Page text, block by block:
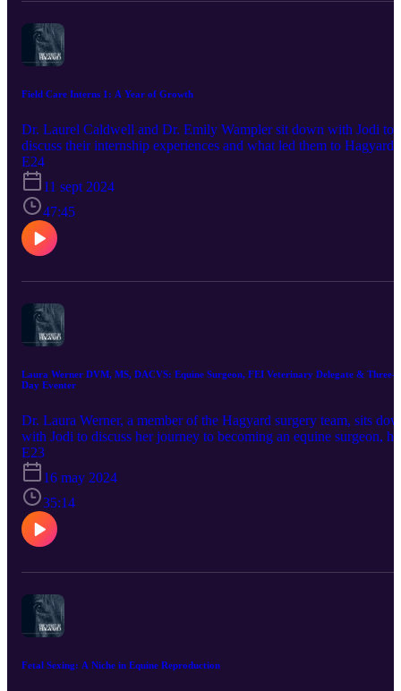
Field Care Interns 1: A Year of Growth
Dr. Laurel Caldwell and Dr. Emily Wampler sit down with Jodi to
discuss their internship experiences and what led them to Hagyard
Equine Medical. This podcast is brought to you by our sponsor,
Bimeda Inc. Promote horse health by using products trusted by
veterinarians and owners since the 1960's. Bimeda is one of the
largest producers of dewormers such as Equimax, Bimectin, and
Exodus. World-renowned equine athletes also rely on their
Polyglycan and ConfidenceEQ pheromone gel. Visit
https://www.bimedaus.com/ to learn more today!
E24
11 sept 2024
47:45
Laura Werner DVM, MS, DACVS: Equine Surgeon, FEI Veterinary Delegate & Three-
Day Eventer
Dr. Laura Werner, a member of the Hagyard surgery team, sits
with Jodi to discuss her journey to becoming an equine surgeon,
work as an FEI veterinary delegate, and competing in three-day
eventing during her free time. This podcast is brought to you by
sponsor, Bimeda Inc. Promote horse health by using products
by veterinarians and owners since the 1960's. Bimeda is one of the
largest producers of dewormers such as Equimax, Bimectin, and
Exodus. World-renowned equine athletes also rely on their
Polyglycan and ConfidenceEQ pheromone gel. Visit
E23
16 may 2024
35:14
Fetal Sexing: A Niche in Equine Reproduction